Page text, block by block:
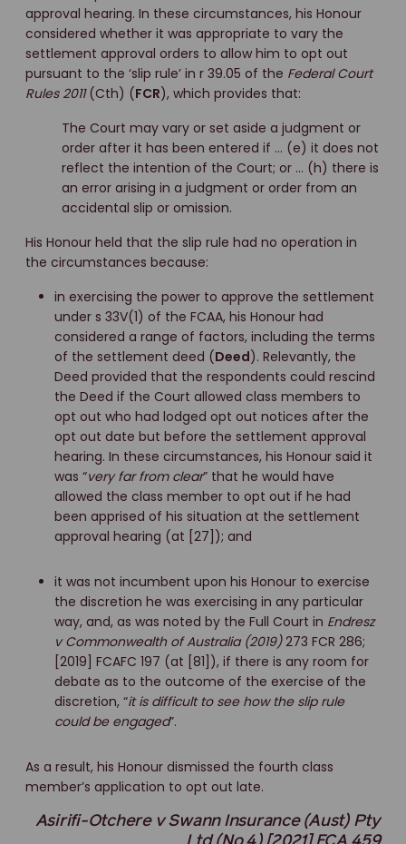
approval hearing. In these circumstances, his Honour
considered whether it was appropriate to vary the
settlement approval orders to allow him to opt out
pursuant to the ‘slip rule’ in r 39.05 of the Federal Court
Rules 2011(Cth) (FCR), which provides that:
The Court may vary or set aside a judgment or
order after it has been entered if … (e) it does not
reflect the intention of the Court; or … (h) there is
an error arising in a judgment or order from an
accidental slip or omission.
His Honour held that the slip rule had no operation in
the circumstances because:
in exercising the power to approve the settlement
under s 33V(1) of the FCAA, his Honour had
considered a range of factors, including the terms
of the settlement deed (Deed). Relevantly, the
Deed provided that the respondents could rescind
the Deed if the Court allowed class members to
opt out who had lodged opt out notices after the
opt out date but before the settlement approval
hearing. In these circumstances, his Honour said it
was “very far from clear” that he would have
allowed the class member to opt out if he had
been apprised of his situation at the settlement
approval hearing (at [27]); and
it was not incumbent upon his Honour to exercise
the discretion he was exercising in any particular
way, and, as was noted by the Full Court in Endresz
v Commonwealth of Australia (2019)273 FCR 286;
[2019] FCAFC 197 (at [81]), if there is any room for
debate as to the outcome of the exercise of the
discretion, “it is difficult to see how the slip rule
could be engaged”.
As a result, his Honour dismissed the fourth class
member’s application to opt out late.
Asirifi-Otchere v Swann Insurance (Aust) Pty